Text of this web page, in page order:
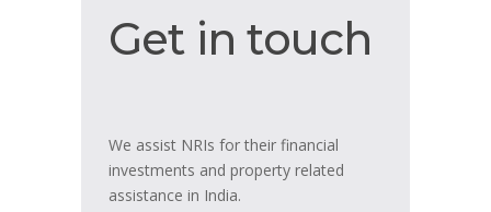
in
Get in touch
We assist NRIs for their financial
investments and property related
assistance in India.